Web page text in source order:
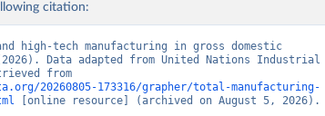
citation:
high-tech manufacturing in gross domestic
Data adapted from United Nations Industrial
20260805-173316/grapher/total-manufacturing-
[online resource] (archived on August 5, 2026).